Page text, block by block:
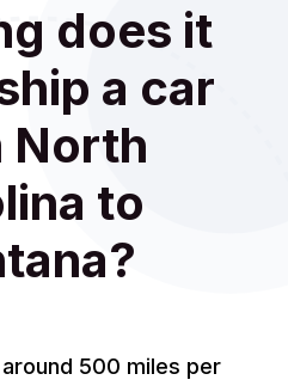
does it
a car
North
to
500 miles per